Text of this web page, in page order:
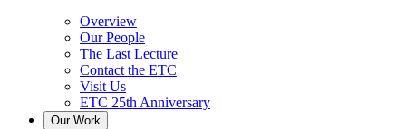
Overview
Our People
The Last Lecture
Contact the ETC
Visit Us
ETC 25th Anniversary
Our Work